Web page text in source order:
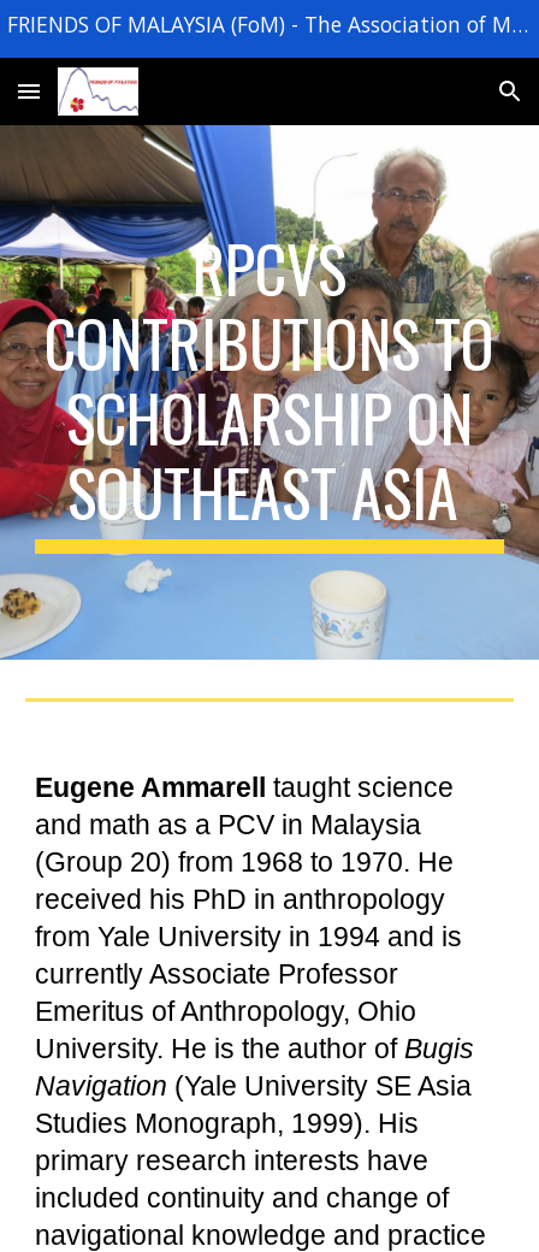
FRIENDS OF MALAYSIA (FoM) - The Association of Malaysia Returned Peace Corps Volunteers
RPCVS
CONTRIBUTIONS TO
SCHOLARSHIP ON
SOUTHEAST ASIA
Eugene Ammarelltaught science
and math as a PCV in Malaysia
(Group 20) from 1968 to 1970. He
received his PhD in anthropology
from Yale University in 1994 and is
currently Associate Professor
Emeritus of Anthropology, Ohio
University. He is the author of Bugis
Navigation (Yale University SE Asia
Studies Monograph, 1999). His
primary research interests have
included continuity and change of
navigational knowledge and practice